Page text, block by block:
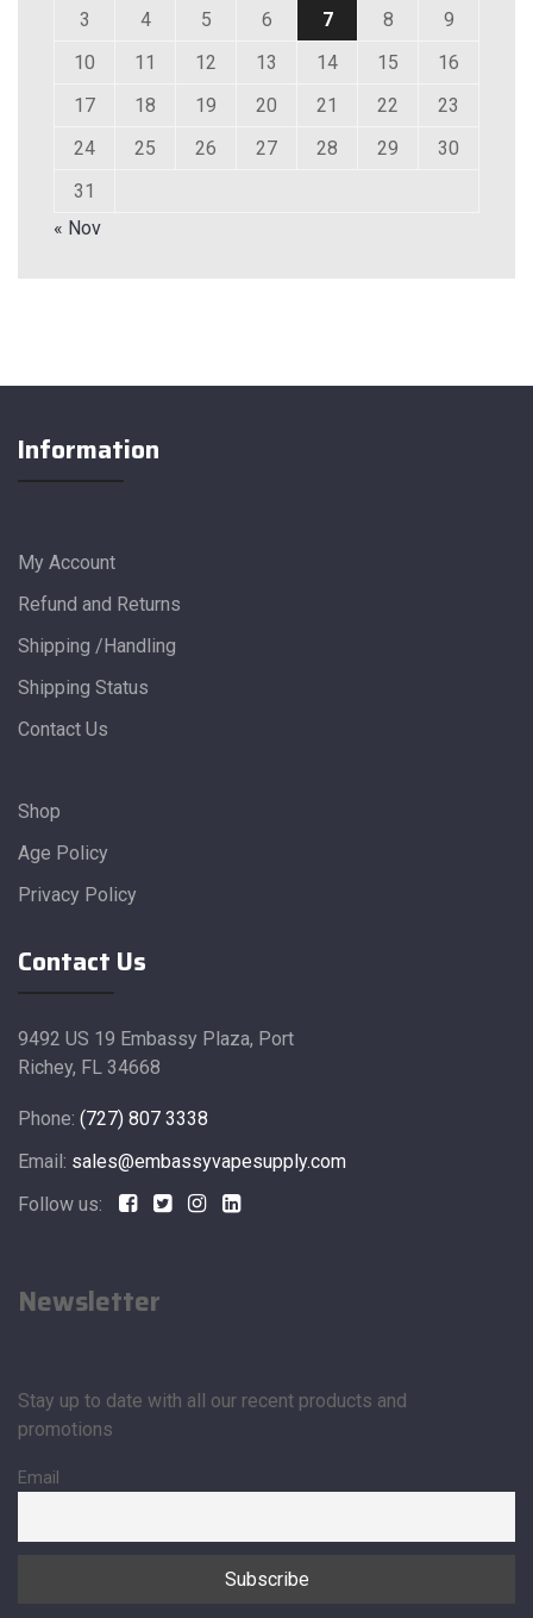
3
4 5 6 7 8
9
10
11 12 13 14 15
16
17
18 19 20 21 22
23
24
25 26 27 28 29
30
31
« Nov
Information
My Account
Refund and Returns
Shipping /Handling
Shipping Status
Contact Us
Shop
Age Policy
Privacy Policy
Contact Us
9492 US 19 Embassy Plaza, Port
Richey, FL 34668
Phone: (727) 807 3338
Email: sales@embassyvapesupply.com
Follow us:
Newsletter
Stay up to date with all our recent products and
promotions
Email